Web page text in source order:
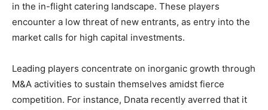
in the in-flight catering landscape. These players
encounter a low threat of new entrants, as entry into the
market calls for high capital investments.
Leading players concentrate on inorganic growth through
M&A activities to sustain themselves amidst fierce
competition. For instance, Dnata recently averred that it